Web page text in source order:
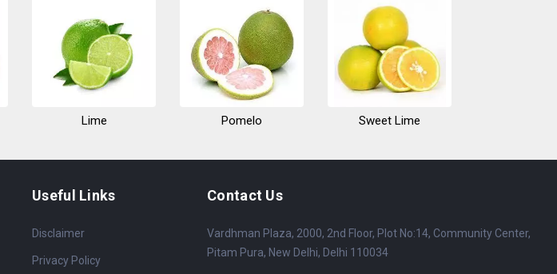
Lime Pomelo Sweet Lime
Useful Links
Disclaimer
Privacy Policy
Contact Us
Vardhman Plaza, 2000, 2nd Floor, Plot No:14, Community Center,
Pitam Pura, New Delhi, Delhi 110034